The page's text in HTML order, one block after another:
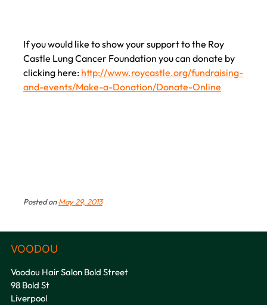
If you would like to show your support to the Roy
Castle Lung Cancer Foundation you can donate by
clicking here: http://www.roycastle.org/fundraising-
and-events/Make-a-Donation/Donate-Online
Posted onMay 29, 2013
Voodou Hair Salon Bold Street
98 Bold St
Liverpool